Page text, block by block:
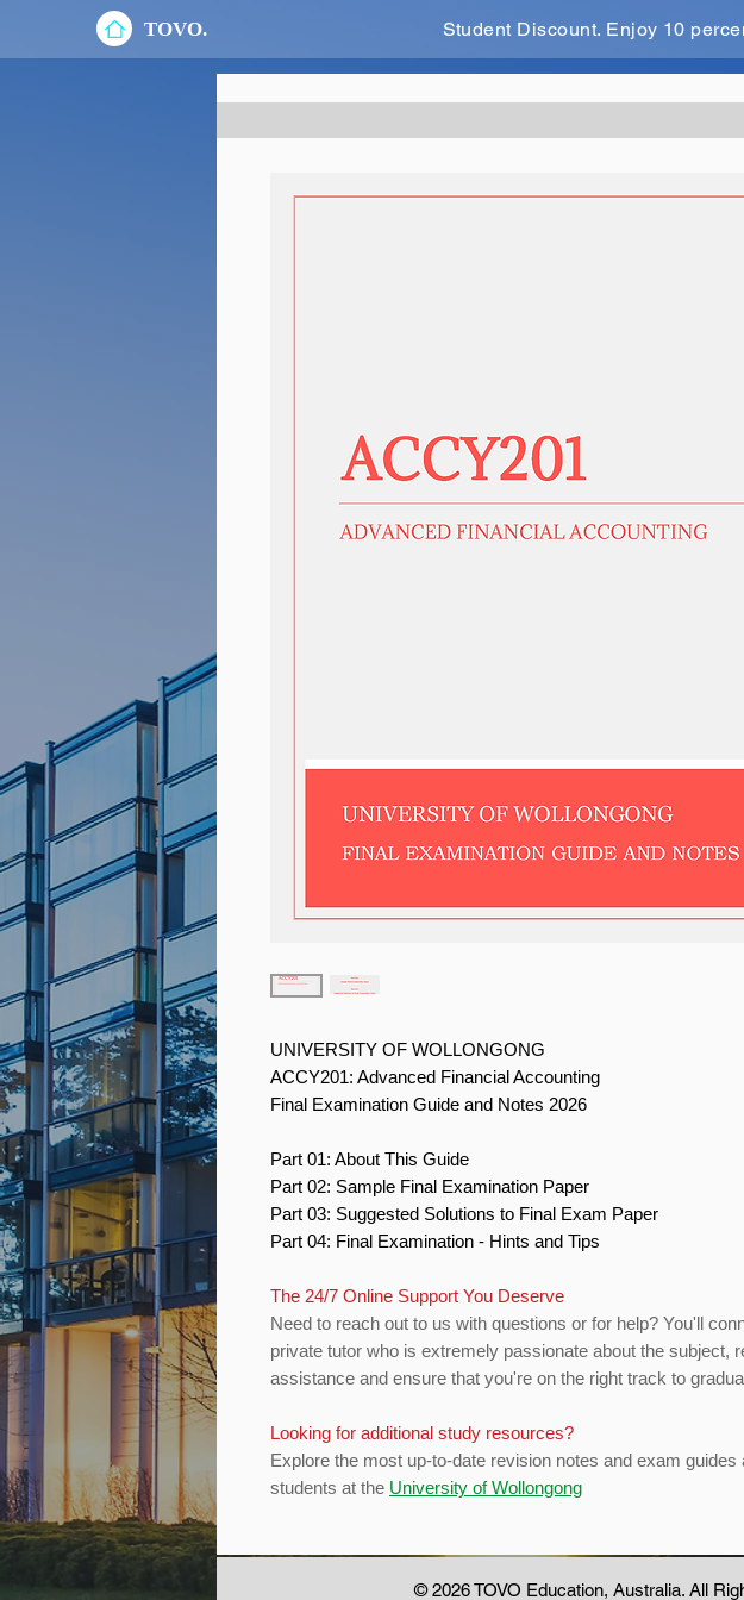
TOVO. Student Discount. Enjoy 10
UNIVERSITY OF WOLLONGONG
ACCY201: Advanced Financial Accounting
Final Examination Guide and Notes 2026
Part 01: About This Guide
Part 02: Sample Final Examination Paper
Part 03: Suggested Solutions to Final Exam Paper
Part 04: Final Examination - Hints and Tips
The 24/7 Online Support You Deserve
Need to reach out to us with questions or for help? You'll
private tutor who is extremely passionate about the subject,
assistance and ensure that you're on the right track to
Looking for additional study resources?
Explore the most up-to-date revision notes and exam guides
students at the University of Wollongong
© 2026 TOVO Education, Australia. All